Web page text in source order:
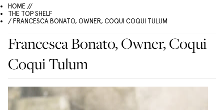
HOME //
THE TOP SHELF
/ FRANCESCA BONATO, OWNER, COQUI COQUI TULUM
Francesca Bonato, Owner, Coqui
Coqui Tulum